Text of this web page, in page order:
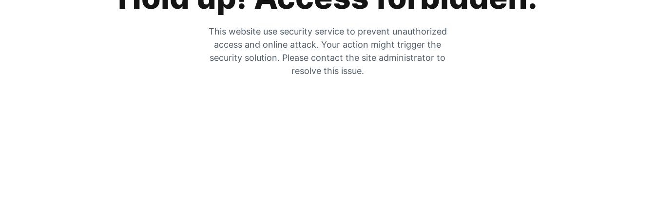
This website use security service to prevent unauthorized
access and online attack. Your action might trigger the
security solution. Please contact the site administrator to
resolve this issue.